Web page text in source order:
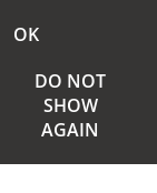
OK
DO NOT
SHOW
AGAIN